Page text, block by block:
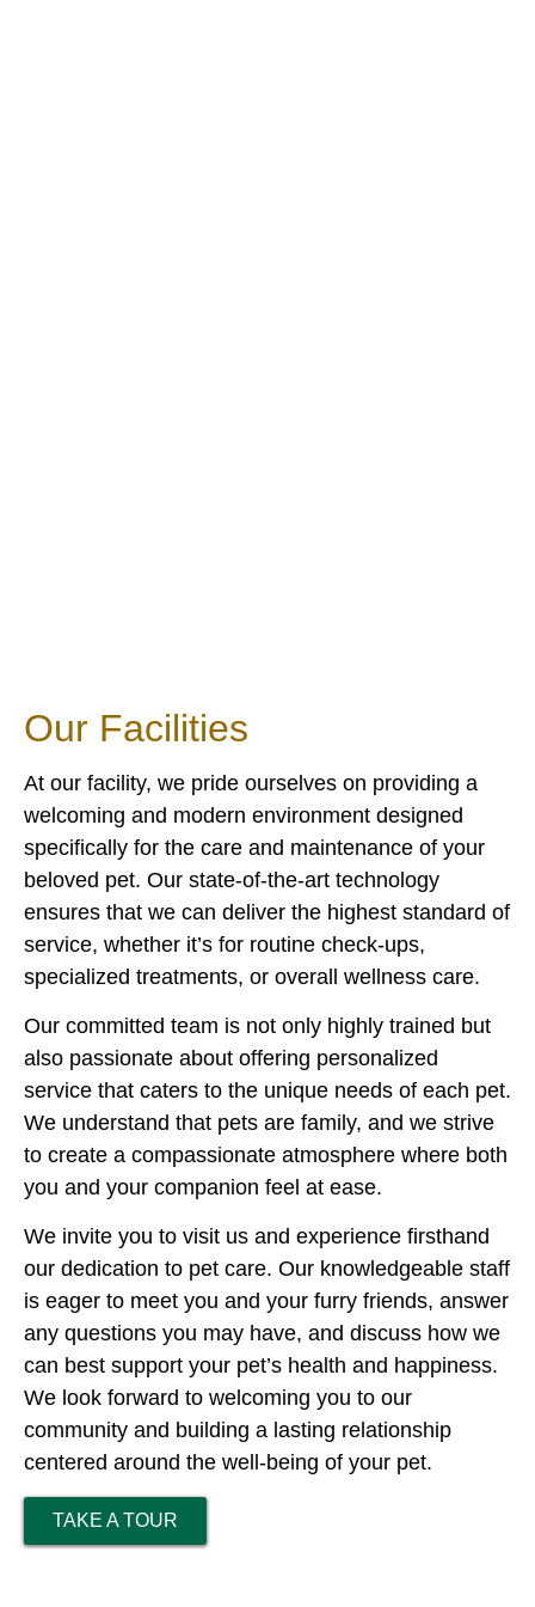
Our Facilities
At our facility, we pride ourselves on providing a
welcoming and modern environment designed
specifically for the care and maintenance of your
beloved pet. Our state-of-the-art technology
ensures that we can deliver the highest standard of
service, whether it’s for routine check-ups,
specialized treatments, or overall wellness care.
Our committed team is not only highly trained but
also passionate about offering personalized
service that caters to the unique needs of each pet.
We understand that pets are family, and we strive
to create a compassionate atmosphere where both
you and your companion feel at ease.
We invite you to visit us and experience firsthand
our dedication to pet care. Our knowledgeable staff
is eager to meet you and your furry friends, answer
any questions you may have, and discuss how we
can best support your pet’s health and happiness.
We look forward to welcoming you to our
community and building a lasting relationship
centered around the well-being of your pet.
TAKE A TOUR